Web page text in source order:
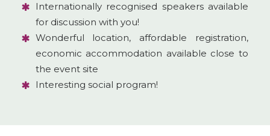
Internationally recognised speakers available
for discussion with you!
Wonderful location, affordable registration,
economic accommodation available close to
the event site
Interesting social program!